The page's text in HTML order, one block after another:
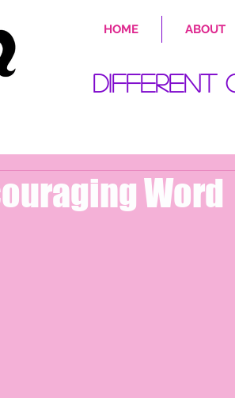
HOME ABOUT
Different
Word